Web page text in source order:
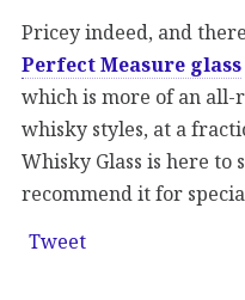
Pricey indeed, and
Perfect Measure glass
which is more of an
whisky styles, at a
Whisky Glass is here to
recommend it for
Tweet